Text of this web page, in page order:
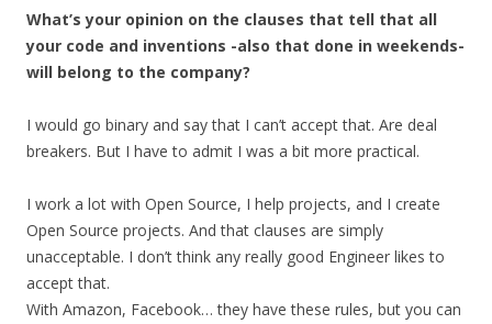
What’s your opinion on the clauses that tell that all
your code and inventions -also that done in weekends-
will belong to the company?
I would go binary and say that I can’t accept that. Are deal
breakers. But I have to admit I was a bit more practical.
I work a lot with Open Source, I help projects, and I create
Open Source projects. And that clauses are simply
unacceptable. I don’t think any really good Engineer likes to
accept that.
With Amazon, Facebook… they have these rules, but you can